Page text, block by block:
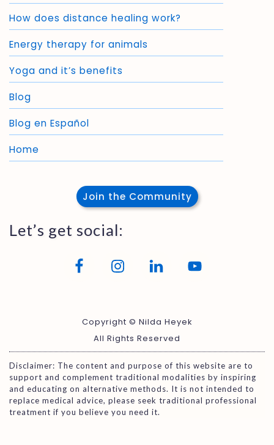
How does distance healing work?
Energy therapy for animals
Yoga and it’s benefits
Blog
Blog en Español
Home
Join the Community
Let’s get social:
Copyright © Nilda Heyek
All Rights Reserved
Disclaimer: The content and purpose of this website are to
support and complement traditional modalities by inspiring
and educating on alternative methods. It is not intended to
replace medical advice, please seek traditional professional
treatment if you believe you need it.